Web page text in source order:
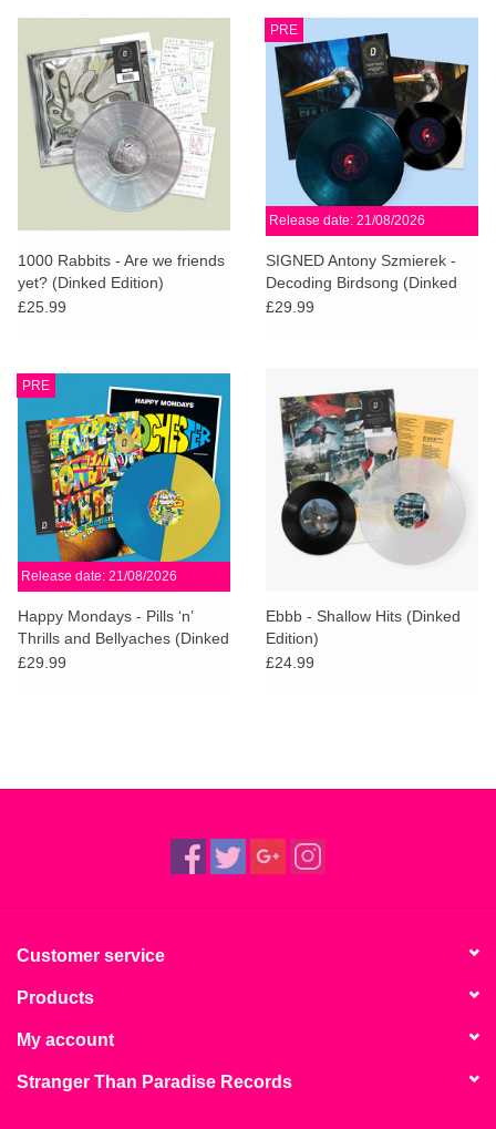
1000 Rabbits - Are we friends
yet? (Dinked Edition)
£25.99
PRE
Release date: 21/08/2026
SIGNED Antony Szmierek -
Decoding Birdsong (Dinked
Edition)
£29.99
PRE
Release date: 21/08/2026
Happy Mondays - Pills ‘n’
Thrills and Bellyaches (Dinked
Edition)
£29.99
Ebbb - Shallow Hits (Dinked
Edition)
£24.99
Customer service
Products
My account
Stranger Than Paradise Records